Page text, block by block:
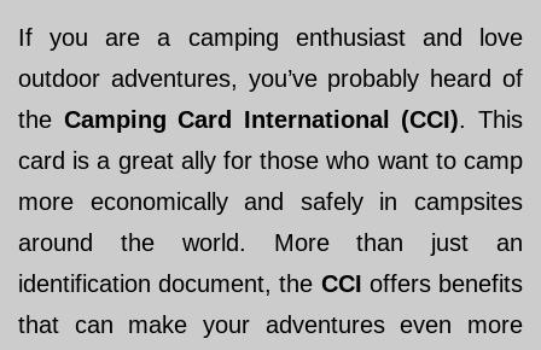
If you are a camping enthusiast and love
outdoor adventures, you’ve probably heard of
the Camping Card International (CCI). This
card is a great ally for those who want to camp
more economically and safely in campsites
around the world. More than just an
identification document, the CCI offers benefits
that can make your adventures even more